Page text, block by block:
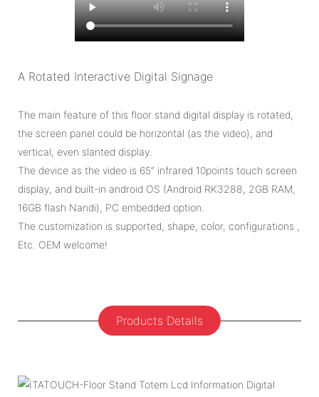
A Rotated Interactive Digital Signage
The main feature of this floor stand digital display is rotated,
the screen panel could be horizontal (as the video), and
vertical, even slanted display.
The device as the video is 65” infrared 10points touch screen
display, and built-in android OS (Android RK3288, 2GB RAM,
16GB flash Nandi), PC embedded option.
The customization is supported, shape, color, configurations ,
Etc. OEM welcome!
Products Details